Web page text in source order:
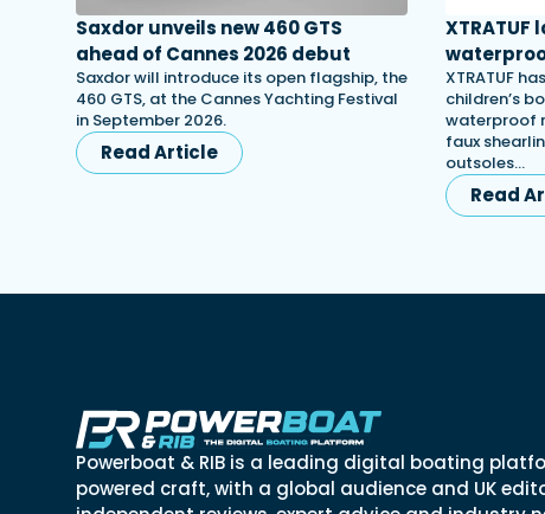
Saxdor unveils new 460 GTS
ahead of Cannes 2026 debut
Saxdor will introduce its open flagship, the
460 GTS, at the Cannes Yachting Festival
in September 2026.
Read Article
XTRATUF
XTRATUF
children’s
waterproof
faux
outsoles…
Read
Powerboat & RIB is a leading digital boating
powered craft, with a global audience and UK